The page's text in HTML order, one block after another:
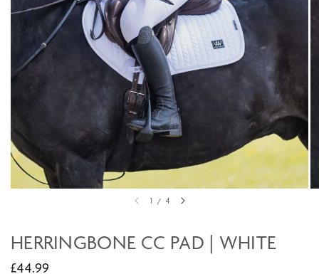
1 / 4
HERRINGBONE CC PAD | WHITE
£44.99